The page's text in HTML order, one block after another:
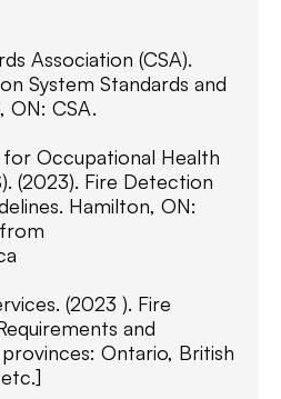
Association (CSA).
System Standards and
ON: CSA.
for Occupational Health
(2023). Fire Detection
Hamilton, ON:
(2023 ). Fire
and
Ontario, British